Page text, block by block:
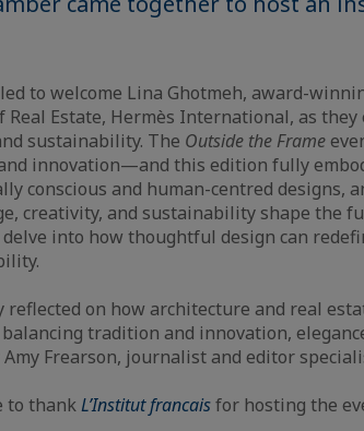
to welcome Lina Ghotmeh, award-
Real Estate, Hermès International, as
sustainability. The Outside the Frame
innovation—and this edition fully
conscious and human-centred designs,
creativity, and sustainability shape the
delve into how thoughtful design can
reflected on how architecture and real
tradition and innovation,
Amy Frearson, journalist and editor
to thankL’Institut francaisfor hosting the